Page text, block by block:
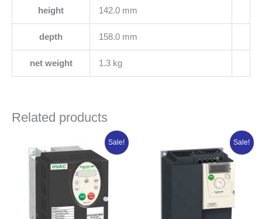
height 142.0 mm
depth 158.0 mm
net weight 1.3 kg
Related products
Sale!
price
₦893,123.75.
Current
price
is:
Sale!
price
was:
₦944,541.25.
Current
price
is: